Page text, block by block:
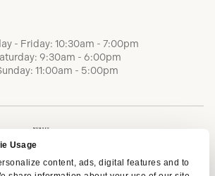
Usage
content, ads, digital features and to
- Friday: 10:30am - 7:00pm
9:30am - 6:00pm
11:00am - 5:00pm